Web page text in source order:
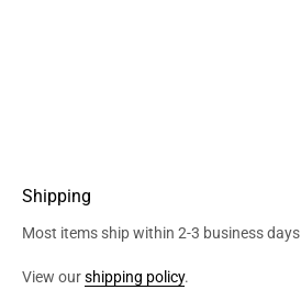
Shipping
Most items ship within 2-3 business days
View ourshipping policy.